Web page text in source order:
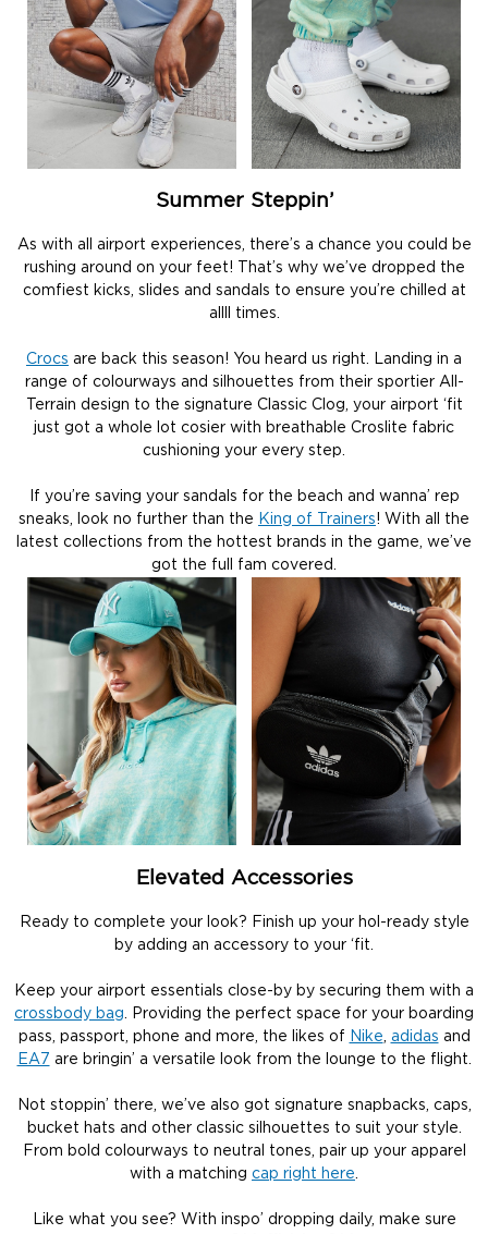
Summer Steppin’
As with all airport experiences, there’s a chance you could be
rushing around on your feet! That’s why we’ve dropped the
comfiest kicks, slides and sandals to ensure you’re chilled at
allll times.
Crocs are back this season! You heard us right. Landing in a
range of colourways and silhouettes from their sportier All-
Terrain design to the signature Classic Clog, your airport ‘fit
just got a whole lot cosier with breathable Croslite fabric
cushioning your every step.
If you’re saving your sandals for the beach and wanna’ rep
sneaks, look no further than the King of Trainers! With all the
latest collections from the hottest brands in the game, we’ve
got the full fam covered.
Elevated Accessories
Ready to complete your look? Finish up your hol-ready style
by adding an accessory to your ‘fit.
Keep your airport essentials close-by by securing them with a
crossbody bag . Providing the perfect space for your boarding
pass, passport, phone and more, the likes of Nike adidas and
EA7 are bringin’ a versatile look from the lounge to the flight.
Not stoppin’ there, we’ve also got signature snapbacks, caps,
bucket hats and other classic silhouettes to suit your style.
From bold colourways to neutral tones, pair up your apparel
with a matching cap right here
Like what you see? With inspo’ dropping daily, make sure